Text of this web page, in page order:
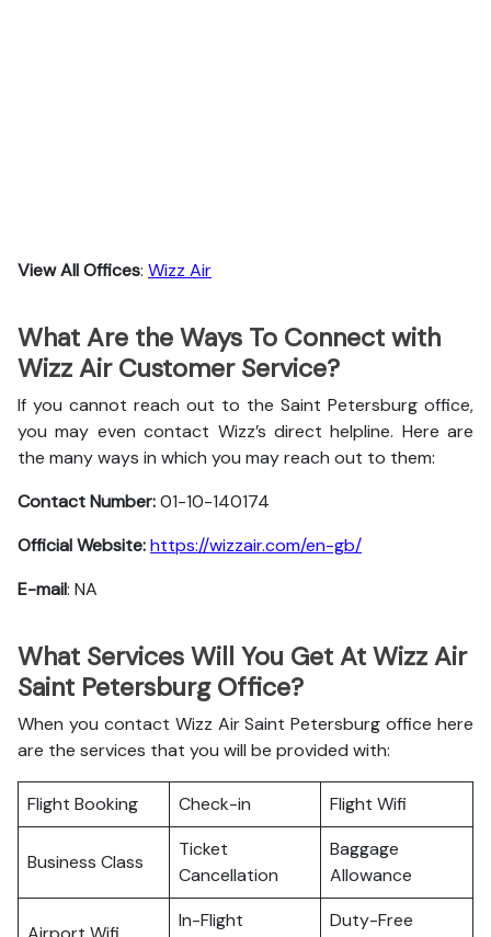
View All Offices: Wizz Air
What Are the Ways To Connect with
Wizz Air Customer Service?
If you cannot reach out to the Saint Petersburg office,
you may even contact Wizz’s direct helpline. Here are
the many ways in which you may reach out to them:
Contact Number:01-10-140174
Official Website:https://wizzair.com/en-gb/
E-mail: NA
What Services Will You Get At Wizz Air
Saint Petersburg Office?
When you contact Wizz Air Saint Petersburg office here
are the services that you will be provided with:
Flight Booking Check-in Flight Wifi
Business Class
Ticket
Cancellation
Baggage
Allowance
In-Flight
Duty-Free